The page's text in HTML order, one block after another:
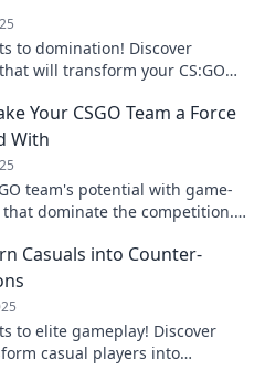
to domination! Discover
will transform your CS:GO
Your CSGO Team a Force
With
team's potential with game-
dominate the competition.
Casuals into Counter-
to elite gameplay! Discover
casual players into